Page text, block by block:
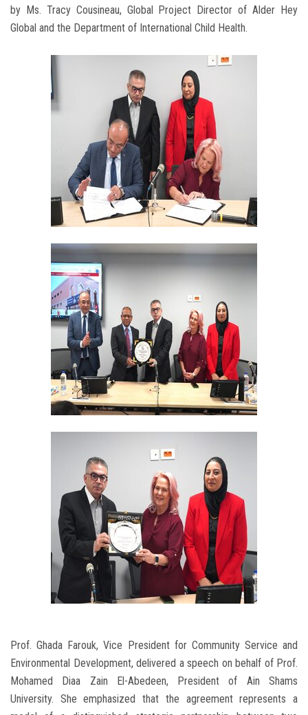
by Ms. Tracy Cousineau, Global Project Director of Alder Hey
Global and the Department of International Child Health.
Prof. Ghada Farouk, Vice President for Community Service and
Environmental Development, delivered a speech on behalf of Prof.
Mohamed Diaa Zain El-Abedeen, President of Ain Shams
University. She emphasized that the agreement represents a